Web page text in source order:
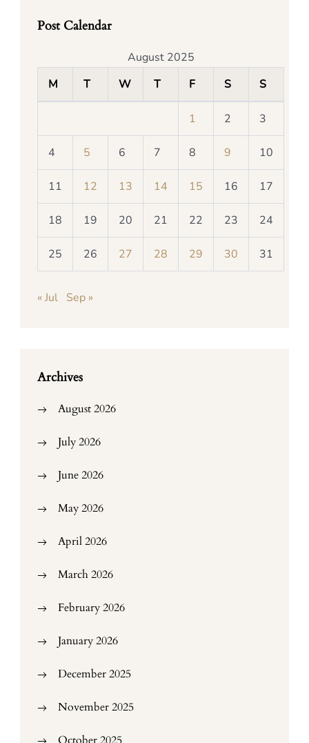
Post Calendar
August 2025
M
T W T F S S
1 2 3
4 5 6 7 8 9 10
11 12 13 14 15 16 17
18 19 20 21 22 23 24
25 26 27 28 29 30 31
« Jul Sep »
Archives
August 2026
July 2026
June 2026
May 2026
April 2026
March 2026
February 2026
January 2026
December 2025
November 2025